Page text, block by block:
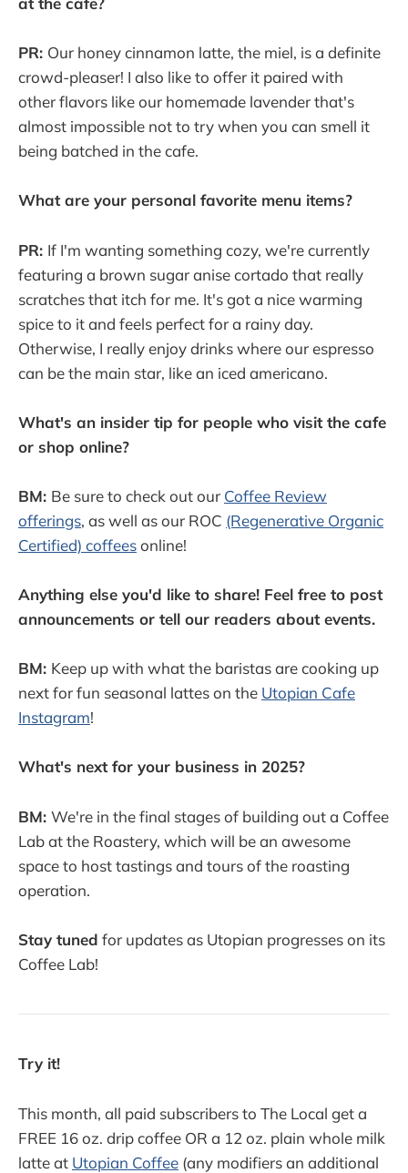
PR: Our honey cinnamon latte, the miel, is a definite
crowd-pleaser! I also like to offer it paired with
other flavors like our homemade lavender that's
almost impossible not to try when you can smell it
being batched in the cafe.
What are your personal favorite menu items?
PR: If I'm wanting something cozy, we're currently
featuring a brown sugar anise cortado that really
scratches that itch for me. It's got a nice warming
spice to it and feels perfect for a rainy day.
Otherwise, I really enjoy drinks where our espresso
can be the main star, like an iced americano.
What's an insider tip for people who visit the cafe
or shop online?
BM: Be sure to check out our Coffee Review
offerings, as well as our ROC (Regenerative Organic
Certified) coffeesonline!
Anything else you'd like to share! Feel free to post
announcements or tell our readers about events.
BM: Keep up with what the baristas are cooking up
next for fun seasonal lattes on the Utopian Cafe
Instagram!
What's next for your business in 2025?
BM: We're in the final stages of building out a Coffee
Lab at the Roastery, which will be an awesome
space to host tastings and tours of the roasting
operation.
Stay tuned for updates as Utopian progresses on its
Coffee Lab!
Try it!
This month, all paid subscribers to The Local get a
FREE 16 oz. drip coffee OR a 12 oz. plain whole milk
latte at Utopian Coffee (any modifiers an additional